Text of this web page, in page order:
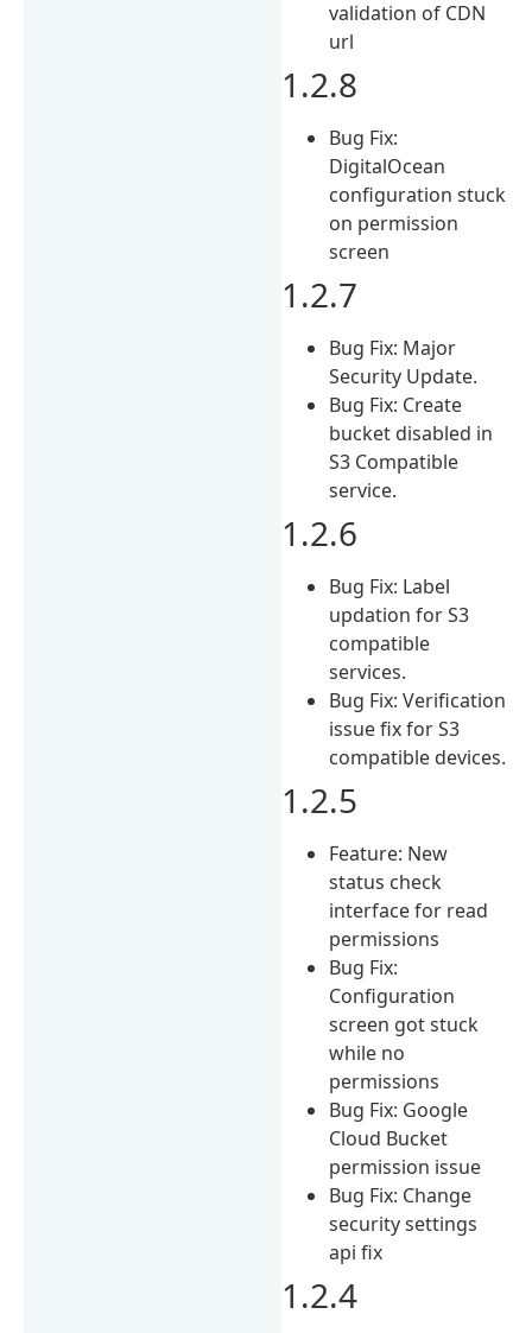
validation of CDN
url
1.2.8
Bug Fix:
DigitalOcean
configuration stuck
on permission
screen
1.2.7
Bug Fix: Major
Security Update.
Bug Fix: Create
bucket disabled in
S3 Compatible
service.
1.2.6
Bug Fix: Label
updation for S3
compatible
services.
Bug Fix: Verification
issue fix for S3
compatible devices.
1.2.5
Feature: New
status check
interface for read
permissions
Bug Fix:
Configuration
screen got stuck
while no
permissions
Bug Fix: Google
Cloud Bucket
permission issue
Bug Fix: Change
security settings
api fix
1.2.4